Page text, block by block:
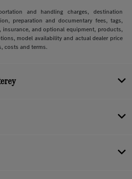
and handling charges, destination
preparation and documentary fees, tags,
insurance, and optional equipment, products,
model availability and actual dealer price
costs and terms.